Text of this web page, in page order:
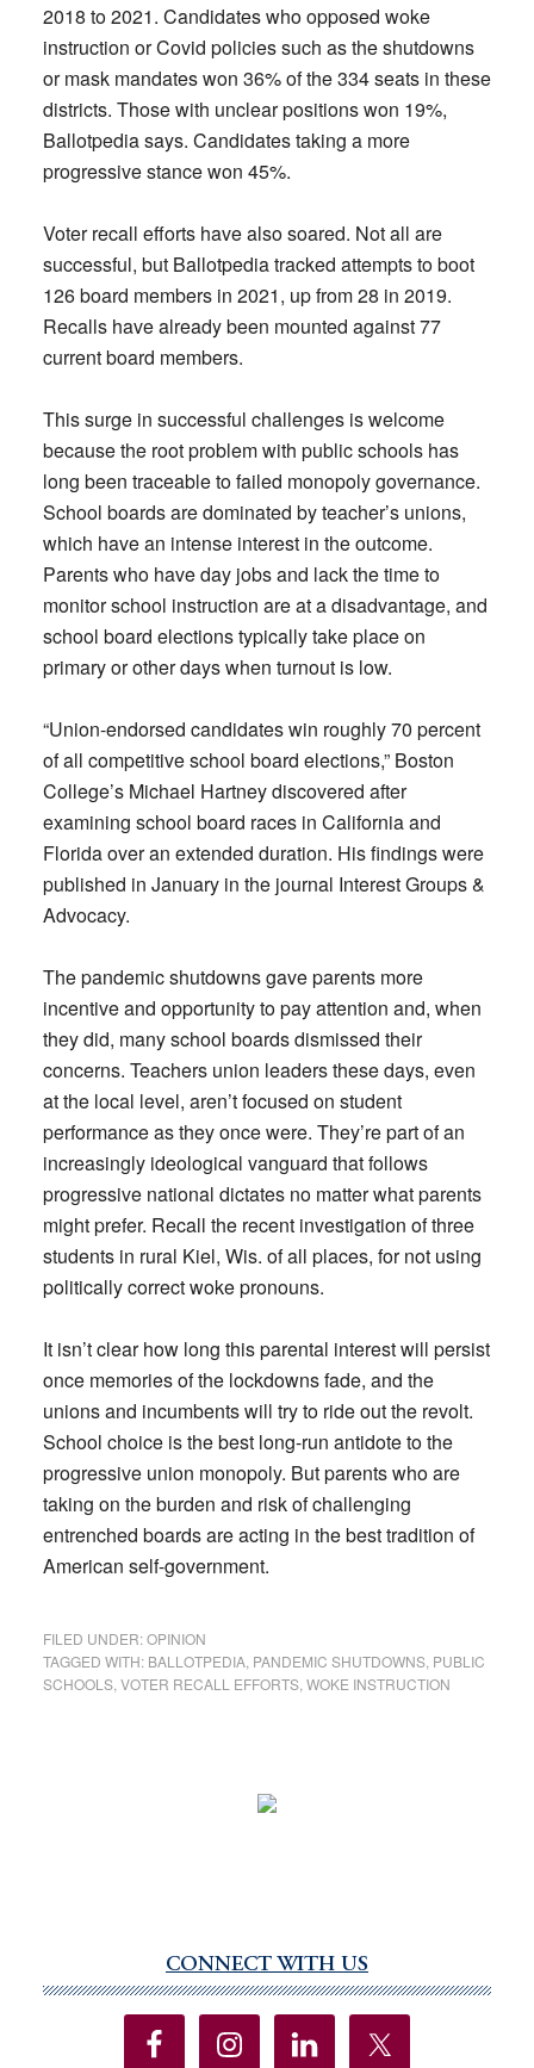
2018 to 2021. Candidates who opposed woke
instruction or Covid policies such as the shutdowns
or mask mandates won 36% of the 334 seats in these
districts. Those with unclear positions won 19%,
Ballotpedia says. Candidates taking a more
progressive stance won 45%.
Voter recall efforts have also soared. Not all are
successful, but Ballotpedia tracked attempts to boot
126 board members in 2021, up from 28 in 2019.
Recalls have already been mounted against 77
current board members.
This surge in successful challenges is welcome
because the root problem with public schools has
long been traceable to failed monopoly governance.
School boards are dominated by teacher’s unions,
which have an intense interest in the outcome.
Parents who have day jobs and lack the time to
monitor school instruction are at a disadvantage, and
school board elections typically take place on
primary or other days when turnout is low.
“Union-endorsed candidates win roughly 70 percent
of all competitive school board elections,” Boston
College’s Michael Hartney discovered after
examining school board races in California and
Florida over an extended duration. His findings were
published in January in the journal Interest Groups &
Advocacy.
The pandemic shutdowns gave parents more
incentive and opportunity to pay attention and, when
they did, many school boards dismissed their
concerns. Teachers union leaders these days, even
at the local level, aren’t focused on student
performance as they once were. They’re part of an
increasingly ideological vanguard that follows
progressive national dictates no matter what parents
might prefer. Recall the recent investigation of three
students in rural Kiel, Wis. of all places, for not using
politically correct woke pronouns.
It isn’t clear how long this parental interest will persist
once memories of the lockdowns fade, and the
unions and incumbents will try to ride out the revolt.
School choice is the best long-run antidote to the
progressive union monopoly. But parents who are
taking on the burden and risk of challenging
entrenched boards are acting in the best tradition of
American self-government.
FILED UNDER:OPINION
TAGGED WITH: BALLOTPEDIA, PANDEMIC SHUTDOWNS, PUBLIC
SCHOOLS, VOTER RECALL EFFORTS, WOKE INSTRUCTION
Sidebar
CONNECT WITH US